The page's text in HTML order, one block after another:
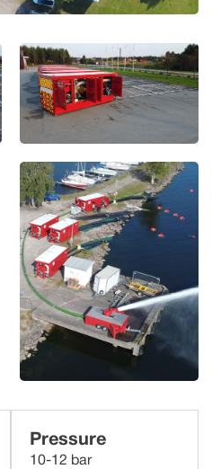
Pressure
10-12 bar